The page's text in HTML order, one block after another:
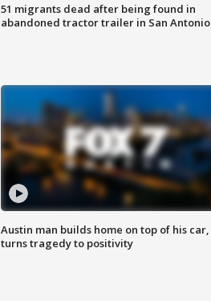
51 migrants dead after being found in
abandoned tractor trailer in San Antonio
Austin man builds home on top of his car,
turns tragedy to positivity